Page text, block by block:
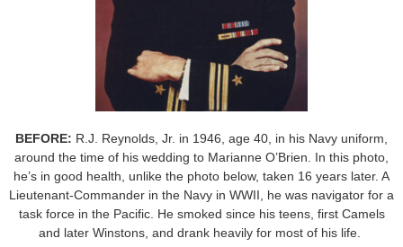
BEFORE: R.J. Reynolds, Jr. in 1946, age 40, in his Navy uniform,
around the time of his wedding to Marianne O’Brien. In this photo,
he’s in good health, unlike the photo below, taken 16 years later. A
Lieutenant-Commander in the Navy in WWII, he was navigator for a
task force in the Pacific. He smoked since his teens, first Camels
and later Winstons, and drank heavily for most of his life.